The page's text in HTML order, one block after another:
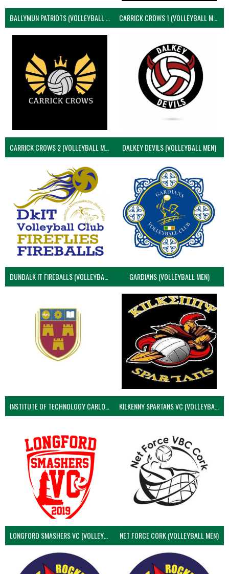
BALLYMUN PATRIOTS (VOLLEYBALL MEN) CARRICK CROWS 1 (VOLLEYBALL MEN)
CARRICK CROWS 2 (VOLLEYBALL MEN) DALKEY DEVILS (VOLLEYBALL MEN)
DUNDALK IT FIREBALLS (VOLLEYBALL MEN) GARDIANS (VOLLEYBALL MEN)
KILKENNY SPARTANS VC (VOLLEYBALL MEN’S)
LONGFORD SMASHERS VC (VOLLEYBALL MEN) NET FORCE CORK (VOLLEYBALL MEN)